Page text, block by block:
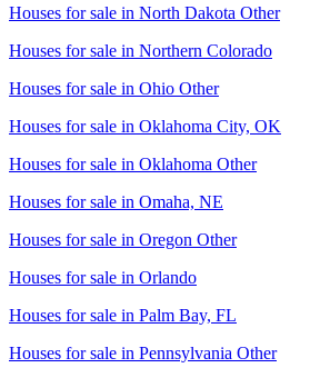
Houses for sale in North Dakota Other
Houses for sale in Northern Colorado
Houses for sale in Ohio Other
Houses for sale in Oklahoma City, OK
Houses for sale in Oklahoma Other
Houses for sale in Omaha, NE
Houses for sale in Oregon Other
Houses for sale in Orlando
Houses for sale in Palm Bay, FL
Houses for sale in Pennsylvania Other